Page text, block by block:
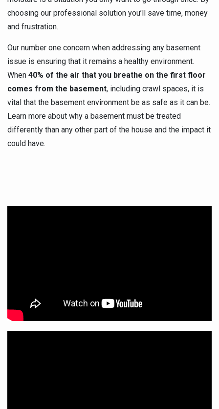
choosing our professional solution you’ll save time, money
and frustration.
Our number one concern when addressing any basement
issue is ensuring that it remains a healthy environment.
When 40% of the air that you breathe on the first floor
comes from the basement, including crawl spaces, it is
vital that the basement environment be as safe as it can be.
Learn more about why a basement must be treated
differently than any other part of the house and the impact it
could have.